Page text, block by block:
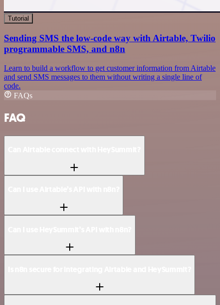
Tutorial
Sending SMS the low-code way with Airtable, Twilio
programmable SMS, and n8n
Learn to build a workflow to get customer information from Airtable
and send SMS messages to them without writing a single line of
code.
FAQs
FAQ